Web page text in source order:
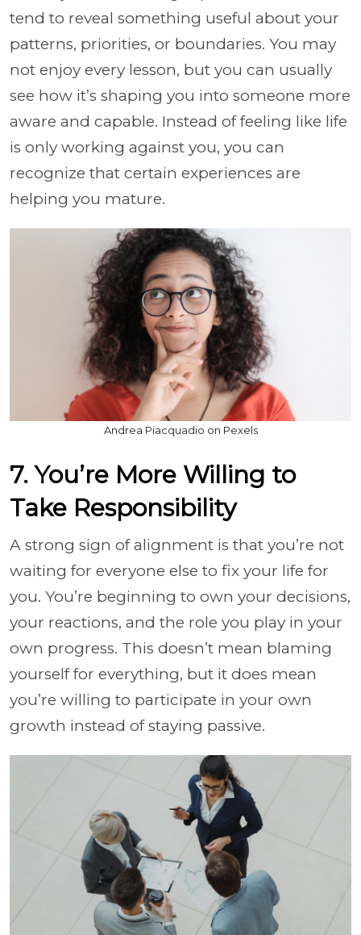
tend to reveal something useful about your
patterns, priorities, or boundaries. You may
not enjoy every lesson, but you can usually
see how it’s shaping you into someone more
aware and capable. Instead of feeling like life
is only working against you, you can
recognize that certain experiences are
helping you mature.
Andrea Piacquadio on Pexels
7. You’re More Willing to
Take Responsibility
A strong sign of alignment is that you’re not
waiting for everyone else to fix your life for
you. You’re beginning to own your decisions,
your reactions, and the role you play in your
own progress. This doesn’t mean blaming
yourself for everything, but it does mean
you’re willing to participate in your own
growth instead of staying passive.